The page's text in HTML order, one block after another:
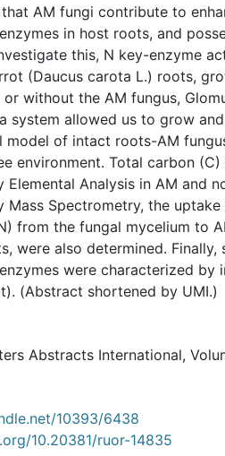
AM fungi contribute to
in host roots, and
this, N key-enzyme
(Daucus carota L.) roots,
without the AM fungus,
system allowed us to grow
model of intact roots-AM
environment. Total carbon
Elemental Analysis in AM and
Mass Spectrometry, the
from the fungal mycelium to
were also determined. Finally,
were characterized by
(Abstract shortened by UMI.)
Abstracts International,
10393/6438
10.20381/ruor-14835